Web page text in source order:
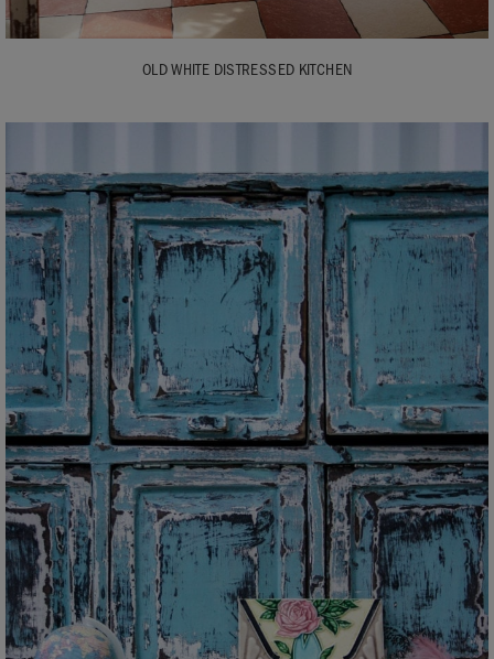
OLD WHITE DISTRESSED KITCHEN